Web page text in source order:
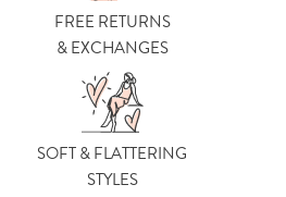
FREE RETURNS
& EXCHANGES
SOFT & FLATTERING
STYLES